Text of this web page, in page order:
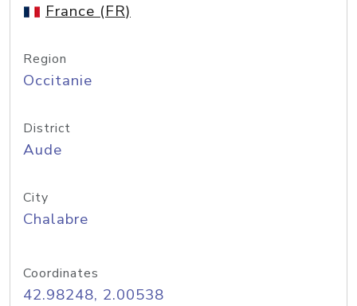
France (FR)
Region
Occitanie
District
Aude
City
Chalabre
Coordinates
42.98248, 2.00538